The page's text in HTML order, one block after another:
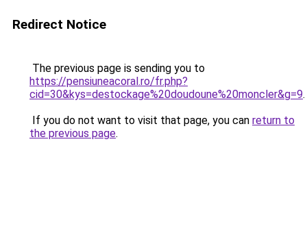
Redirect Notice
The previous page is sending you to
https://pensiuneacoral.ro/fr.php?
cid=30&kys=destockage%20doudoune%20moncler&g=9.
If you do not want to visit that page, you can return to
the previous page.